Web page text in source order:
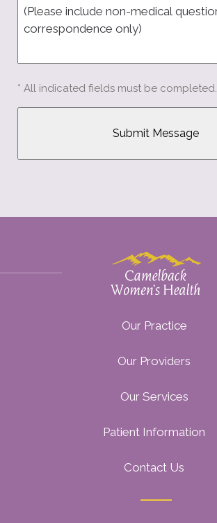
* All indicated fields must be completed.
Our Practice
Our Providers
Our Services
Patient Information
Contact Us